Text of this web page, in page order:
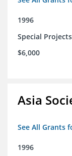
1996
Special Projects
$6,000
Asia
See All Grants
1996